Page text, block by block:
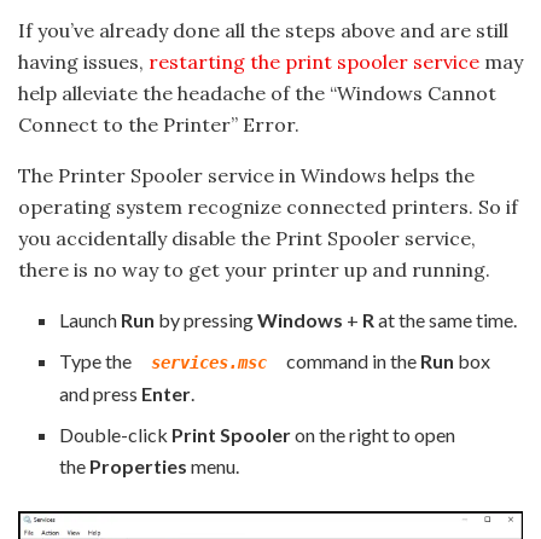
If you’ve already done all the steps above and are still
having issues, restarting the print spooler service may
help alleviate the headache of the “Windows Cannot
Connect to the Printer” Error.
The Printer Spooler service in Windows helps the
operating system recognize connected printers. So if
you accidentally disable the Print Spooler service,
there is no way to get your printer up and running.
Launch Run by pressingWindows + R at the same time.
Type the
services.msc command in the Run box
and press Enter
Double-click Print Spooleron the right to open
the Properties menu.